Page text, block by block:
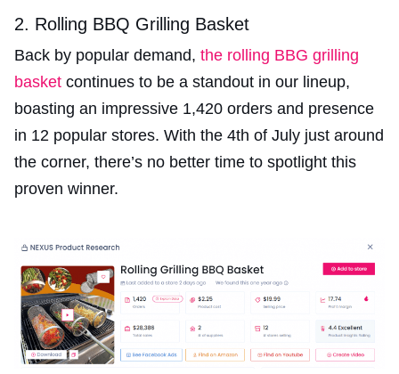
2. Rolling BBQ Grilling Basket
Back by popular demand, the rolling BBG grilling
basket continues to be a standout in our lineup,
boasting an impressive 1,420 orders and presence
in 12 popular stores. With the 4th of July just around
the corner, there’s no better time to spotlight this
proven winner.